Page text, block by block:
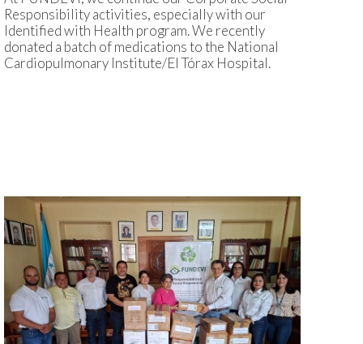
Responsibility activities, especially with our
Identified with Health program. We recently
donated a batch of medications to the National
Cardiopulmonary Institute/El Tórax Hospital.